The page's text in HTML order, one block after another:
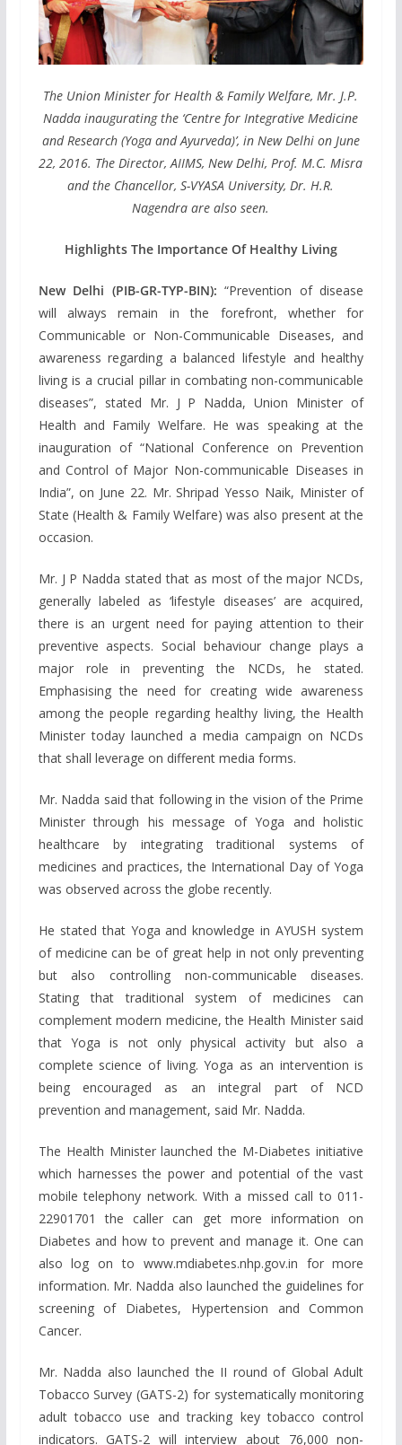
The Union Minister for Health & Family Welfare, Mr. J.P.
Nadda inaugurating the ‘Centre for Integrative Medicine
and Research (Yoga and Ayurveda)’, in New Delhi on June
22, 2016. The Director, AIIMS, New Delhi, Prof. M.C. Misra
and the Chancellor, S-VYASA University, Dr. H.R.
Nagendra are also seen.
Highlights The Importance Of Healthy Living
New Delhi (PIB-GR-TYP-BIN): “Prevention of disease
will always remain in the forefront, whether for
Communicable or Non-Communicable Diseases, and
awareness regarding a balanced lifestyle and healthy
living is a crucial pillar in combating non-communicable
diseases”, stated Mr. J P Nadda, Union Minister of
Health and Family Welfare. He was speaking at the
inauguration of “National Conference on Prevention
and Control of Major Non-communicable Diseases in
India”, on June 22. Mr. Shripad Yesso Naik, Minister of
State (Health & Family Welfare) was also present at the
occasion.
Mr. J P Nadda stated that as most of the major NCDs,
generally labeled as ‘lifestyle diseases’ are acquired,
there is an urgent need for paying attention to their
preventive aspects. Social behaviour change plays a
major role in preventing the NCDs, he stated.
Emphasising the need for creating wide awareness
among the people regarding healthy living, the Health
Minister today launched a media campaign on NCDs
that shall leverage on different media forms.
Mr. Nadda said that following in the vision of the Prime
Minister through his message of Yoga and holistic
healthcare by integrating traditional systems of
medicines and practices, the International Day of Yoga
was observed across the globe recently.
He stated that Yoga and knowledge in AYUSH system
of medicine can be of great help in not only preventing
but also controlling non-communicable diseases.
Stating that traditional system of medicines can
complement modern medicine, the Health Minister said
that Yoga is not only physical activity but also a
complete science of living. Yoga as an intervention is
being encouraged as an integral part of NCD
prevention and management, said Mr. Nadda.
The Health Minister launched the M-Diabetes initiative
which harnesses the power and potential of the vast
mobile telephony network. With a missed call to 011-
22901701 the caller can get more information on
Diabetes and how to prevent and manage it. One can
also log on to www.mdiabetes.nhp.gov.in for more
information. Mr. Nadda also launched the guidelines for
screening of Diabetes, Hypertension and Common
Cancer.
Mr. Nadda also launched the II round of Global Adult
Tobacco Survey (GATS-2) for systematically monitoring
adult tobacco use and tracking key tobacco control
indicators. GATS-2 will interview about 76,000 non-